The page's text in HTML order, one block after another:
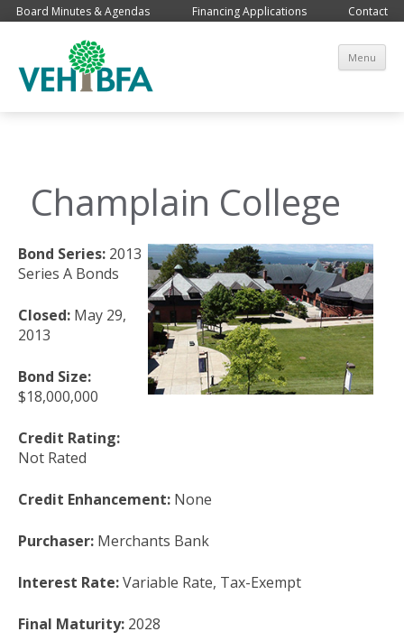
Board Minutes & Agendas Financing Applications Contact
Menu
Champlain College
Bond Series: 2013
Series A Bonds
Closed: May 29,
2013
Bond Size:
$18,000,000
Credit Rating:
Not Rated
Credit Enhancement: None
Purchaser: Merchants Bank
Interest Rate:Variable Rate, Tax-Exempt
Final Maturity: 2028